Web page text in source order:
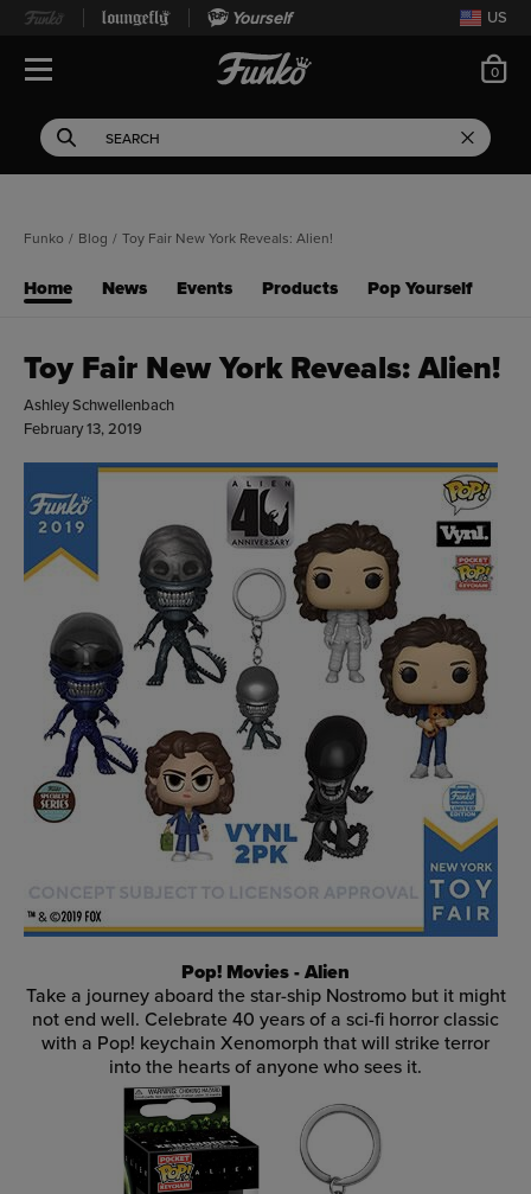
Yourself US
This search field filters
Search
Use Tab key to navigate search results.
0
Funko / Blog / Toy Fair New York Reveals: Alien!
Home News Events Products Pop Yourself
Toy Fair New York Reveals: Alien!
Ashley Schwellenbach
February 13, 2019
Pop! Movies - Alien
Take a journey aboard the star-ship Nostromo but it might
not end well. Celebrate 40 years of a sci-fi horror classic
with a Pop! keychain Xenomorph that will strike terror
into the hearts of anyone who sees it.